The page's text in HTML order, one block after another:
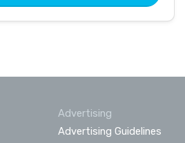
Advertising
Advertising Guidelines